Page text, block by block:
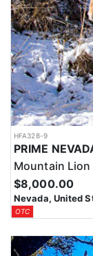
HFA328-9
Mountain Lion
$8,000.00
Nevada, United
OTC